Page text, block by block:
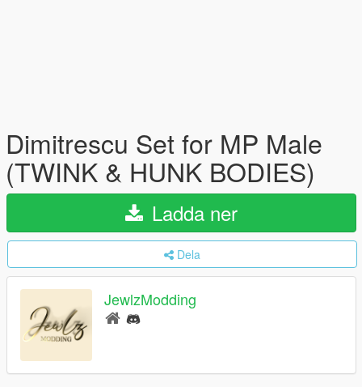
Dimitrescu Set for MP Male
(TWINK & HUNK BODIES)
Ladda ner
Dela
JewlzModding